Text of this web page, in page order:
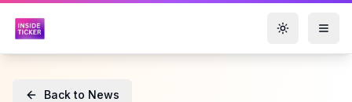
Toggle
Back to News